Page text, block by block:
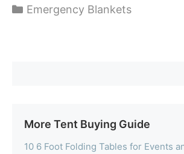
Categories
Emergency Blankets
More Tent Buying Guide
10 6 Foot Folding Tables for Events